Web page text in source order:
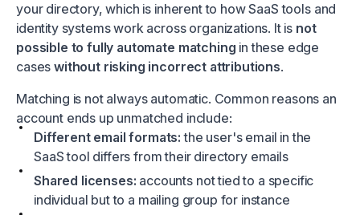
your directory, which is inherent to how SaaS tools and
identity systems work across organizations. It is not
possible to fully automate matching in these edge
caseswithout risking incorrect attributions.
Matching is not always automatic. Common reasons an
account ends up unmatched include:
Different email formats: the user's email in the
SaaS tool differs from their directory emails
Shared licenses: accounts not tied to a specific
individual but to a mailing group for instance